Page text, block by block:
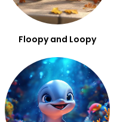
Floopy and Loopy